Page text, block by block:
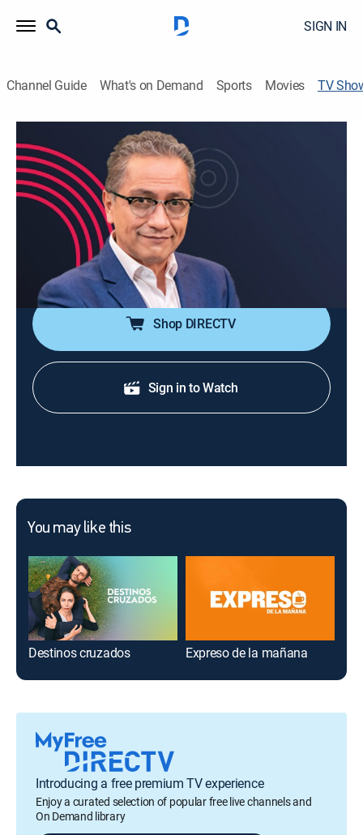
SIGN IN
Channel Guide What's on Demand Sports Movies TV
Con la X en la frente
Art, Community
Un punto de encuentro que busca darle visibilidad a
las exposiciones, actividades y expresiones culturales
mexicanas.
Javier Luna, Gretel Luengas
Shop DIRECTV
Sign in to Watch
You may like this
Destinos cruzados Expreso de la mañana
Introducing a free premium TV experience
Enjoy a curated selection of popular free live channels and
On Demand library